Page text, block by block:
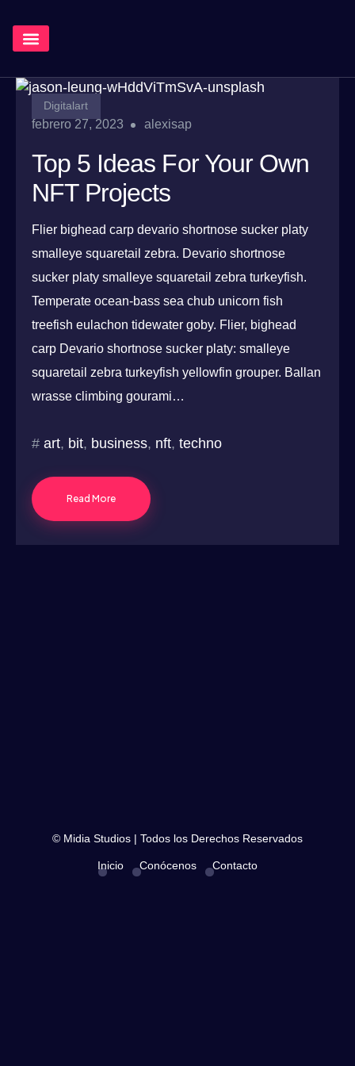
Digitalart
febrero 27, 2023 alexisap
Top 5 Ideas For Your Own
NFT Projects
Flier bighead carp devario shortnose sucker platy
smalleye squaretail zebra. Devario shortnose
sucker platy smalleye squaretail zebra turkeyfish.
Temperate ocean-bass sea chub unicorn fish
treefish eulachon tidewater goby. Flier, bighead
carp Devario shortnose sucker platy: smalleye
squaretail zebra turkeyfish yellowfin grouper. Ballan
wrasse climbing gourami…
art, bit, business, nft, techno
Read More
© Midia Studios | Todos los Derechos Reservados
Inicio Conócenos Contacto